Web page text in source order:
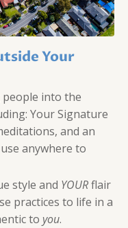
Your
into the
Your Signature
and an
anywhere to
style and YOURflair
practices to life in a
to you.